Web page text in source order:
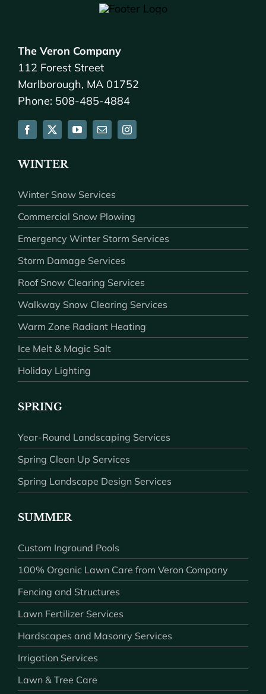
The Veron Company
112 Forest Street
Marlborough, MA 01752
Phone: 508-485-4884
WINTER
Winter Snow Services
Commercial Snow Plowing
Emergency Winter Storm Services
Storm Damage Services
Roof Snow Clearing Services
Walkway Snow Clearing Services
Warm Zone Radiant Heating
Ice Melt & Magic Salt
Holiday Lighting
SPRING
Year-Round Landscaping Services
Spring Clean Up Services
Spring Landscape Design Services
SUMMER
Custom Inground Pools
100% Organic Lawn Care from Veron Company
Fencing and Structures
Lawn Fertilizer Services
Hardscapes and Masonry Services
Irrigation Services
Lawn & Tree Care